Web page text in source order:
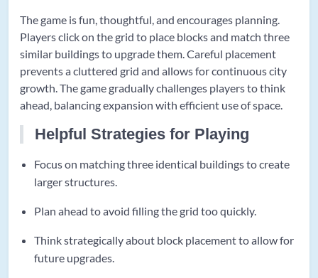
The game is fun, thoughtful, and encourages planning.
Players click on the grid to place blocks and match three
similar buildings to upgrade them. Careful placement
prevents a cluttered grid and allows for continuous city
growth. The game gradually challenges players to think
ahead, balancing expansion with efficient use of space.
Helpful Strategies for Playing
Focus on matching three identical buildings to create
larger structures.
Plan ahead to avoid filling the grid too quickly.
Think strategically about block placement to allow for
future upgrades.